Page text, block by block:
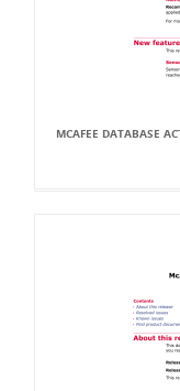
MCAFEE DATABASE